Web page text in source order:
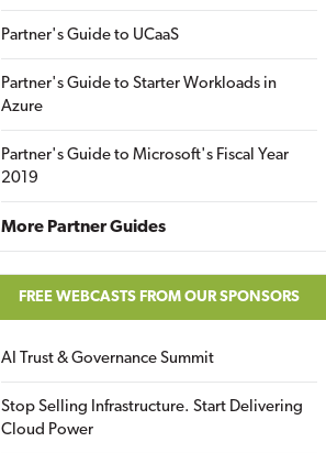
Partner's Guide to UCaaS
Partner's Guide to Starter Workloads in
Azure
Partner's Guide to Microsoft's Fiscal Year
2019
More Partner Guides
FREE WEBCASTS FROM OUR SPONSORS
AI Trust & Governance Summit
Stop Selling Infrastructure. Start Delivering
Cloud Power